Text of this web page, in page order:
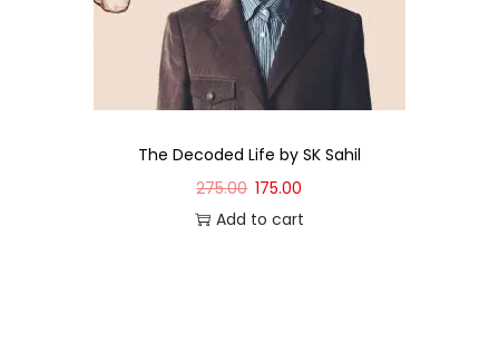
The Decoded Life by SK Sahil
275.00 175.00
Add to cart